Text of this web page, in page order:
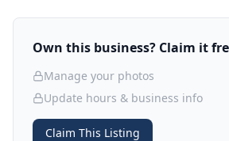
Own this business? Claim it
Manage your photos
Update hours & business info
Claim This Listing